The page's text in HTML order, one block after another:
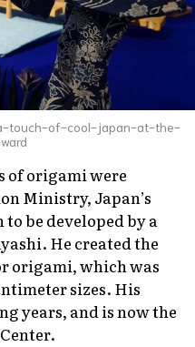
touch-of-cool-japan-at-the-
of origami were
Ministry, Japan’s
be developed by a
He created the
origami, which was
sizes. His
years, and is now the